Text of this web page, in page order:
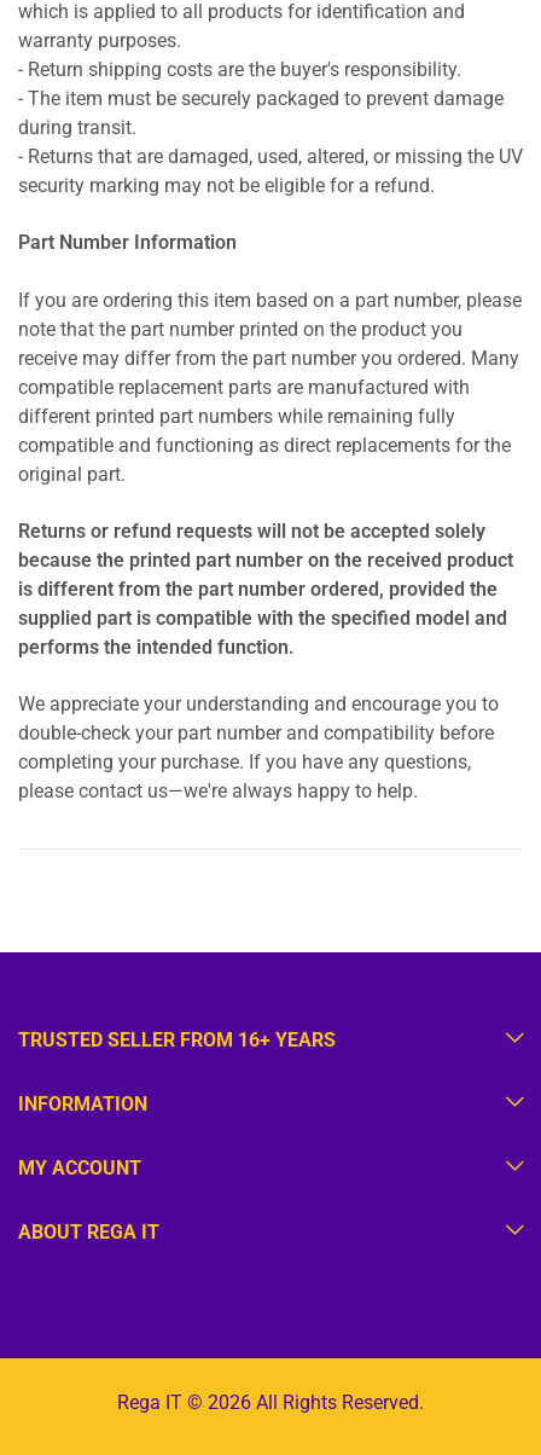
which is applied to all products for identification and
warranty purposes.
- Return shipping costs are the buyer's responsibility.
- The item must be securely packaged to prevent damage
during transit.
- Returns that are damaged, used, altered, or missing the UV
security marking may not be eligible for a refund.
Part Number Information
If you are ordering this item based on a part number, please
note that the part number printed on the product you
receive may differ from the part number you ordered. Many
compatible replacement parts are manufactured with
different printed part numbers while remaining fully
compatible and functioning as direct replacements for the
original part.
Returns or refund requests will not be accepted solely
because the printed part number on the received product
is different from the part number ordered, provided the
supplied part is compatible with the specified model and
performs the intended function.
We appreciate your understanding and encourage you to
double-check your part number and compatibility before
completing your purchase. If you have any questions,
please contact us—we're always happy to help.
TRUSTED SELLER FROM 16+ YEARS
INFORMATION
MY ACCOUNT
ABOUT REGA IT
Rega IT © 2026 All Rights Reserved.